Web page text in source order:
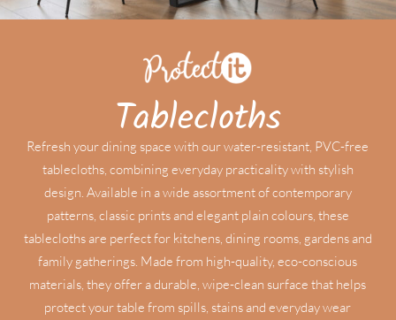
Tablecloths
Refresh your dining space with our water-resistant, PVC-free
tablecloths, combining everyday practicality with stylish
design. Available in a wide assortment of contemporary
patterns, classic prints and elegant plain colours, these
tablecloths are perfect for kitchens, dining rooms, gardens and
family gatherings. Made from high-quality, eco-conscious
materials, they offer a durable, wipe-clean surface that helps
protect your table from spills, stains and everyday wear